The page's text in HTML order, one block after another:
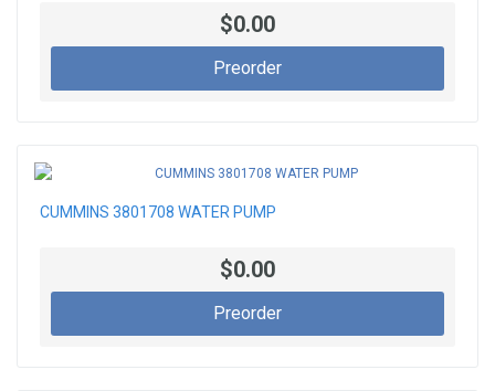
$0.00
Preorder
CUMMINS 3801708 WATER PUMP
$0.00
Preorder